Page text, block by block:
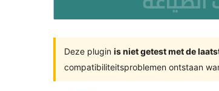
Deze plugin is niet getest met de
compatibiliteitsproblemen ontstaan